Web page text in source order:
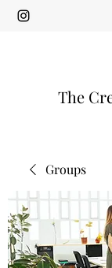
The
Groups